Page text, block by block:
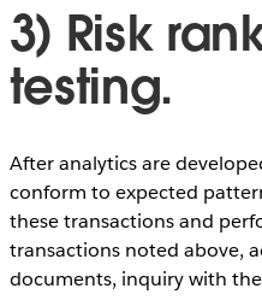
3) Risk
testing.
After analytics are
conform to expected
these transactions and
transactions noted above,
documents, inquiry with